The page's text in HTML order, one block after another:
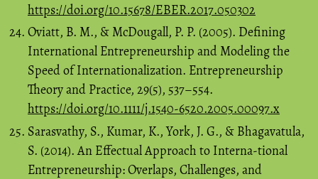
https://doi.org/10.15678/EBER.2017.050302
Oviatt, B. M., & McDougall, P. P. (2005). Defining
International Entrepreneurship and Modeling the
Speed of Internationalization. Entrepreneurship
Theory and Practice, 29(5), 537–554.
https://doi.org/10.1111/j.1540-6520.2005.00097.x
Sarasvathy, S., Kumar, K., York, J. G., & Bhagavatula,
S. (2014). An Effectual Approach to Interna-tional
Entrepreneurship: Overlaps, Challenges, and